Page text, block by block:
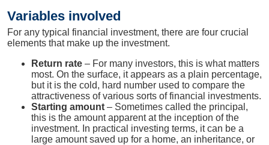
Variables involved
For any typical financial investment, there are four crucial
elements that make up the investment.
Return rate – For many investors, this is what matters
most. On the surface, it appears as a plain percentage,
but it is the cold, hard number used to compare the
attractiveness of various sorts of financial investments.
Starting amount – Sometimes called the principal,
this is the amount apparent at the inception of the
investment. In practical investing terms, it can be a
large amount saved up for a home, an inheritance, or